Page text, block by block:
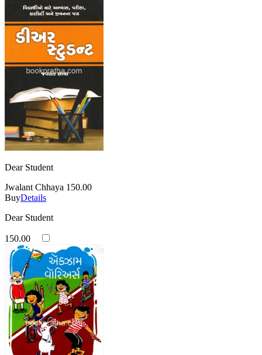
Dear Student
Jwalant Chhaya 150.00
BuyDetails
Dear Student
150.00